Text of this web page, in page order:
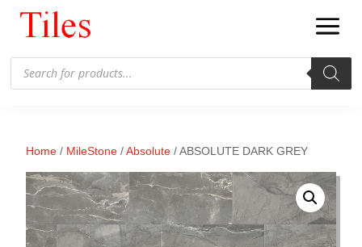
Products
search
Home / MileStone /Absolute / ABSOLUTE DARK GREY